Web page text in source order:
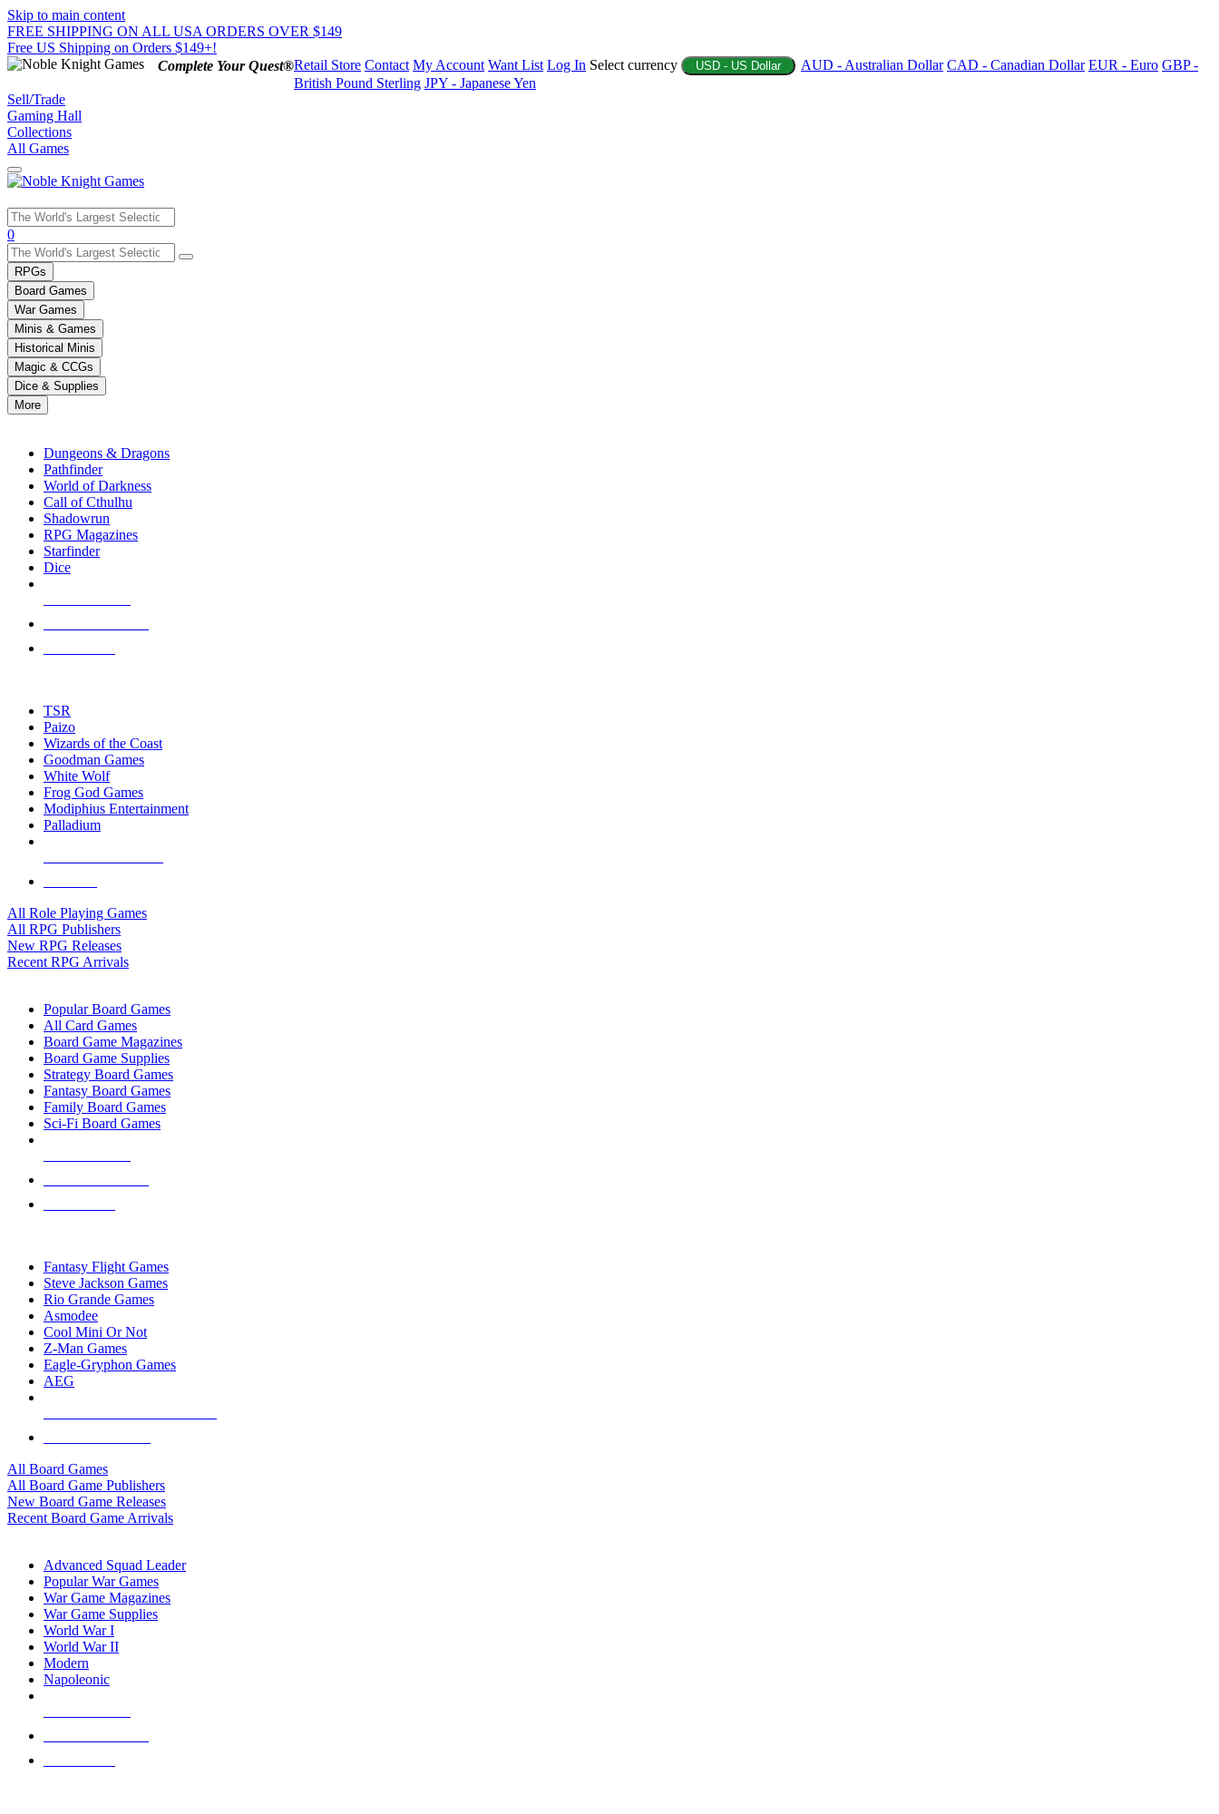
Skip to main content
FREE SHIPPING ON ALL USA ORDERS OVER $149
Free US Shipping on Orders $149+!
Complete Your Quest®Retail Store Contact My Account Want List Log In Select currency USD - US Dollar AUD - Australian Dollar CAD - Canadian Dollar EUR - Euro GBP -
British Pound Sterling JPY - Japanese Yen
Sell/Trade
Gaming Hall
Collections
All Games
Use
the
up
and
down
arrows
to
select
a
result.
Press
enter
selected
touch
0
RPGs
Board Games
War Games
Minis & Games
Historical Minis
Magic & CCGs
Dice & Supplies
More
Dungeons & Dragons
Pathfinder
World of Darkness
Call of Cthulhu
Shadowrun
RPG Magazines
Starfinder
Dice
TSR
Paizo
Wizards of the Coast
Goodman Games
White Wolf
Frog God Games
Modiphius Entertainment
Palladium
All Role Playing Games
All RPG Publishers
New RPG Releases
Recent RPG Arrivals
Popular Board Games
All Card Games
Board Game Magazines
Board Game Supplies
Strategy Board Games
Fantasy Board Games
Family Board Games
Sci-Fi Board Games
Fantasy Flight Games
Steve Jackson Games
Rio Grande Games
Asmodee
Cool Mini Or Not
Z-Man Games
Eagle-Gryphon Games
AEG
All Board Games
All Board Game Publishers
New Board Game Releases
Recent Board Game Arrivals
Advanced Squad Leader
Popular War Games
War Game Magazines
War Game Supplies
World War I
World War II
Modern
Napoleonic